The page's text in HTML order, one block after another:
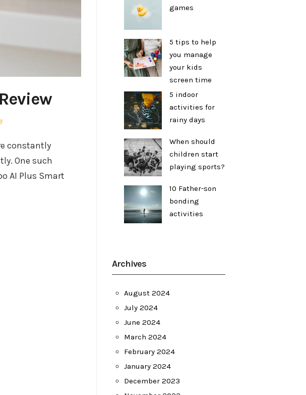
constantly
One such
AI Plus Smart
games
5 tips to help
you manage
your kids
screen time
5 indoor
activities for
rainy days
When should
children start
playing sports?
10 Father-son
bonding
activities
Archives
August 2024
July 2024
June 2024
March 2024
February 2024
January 2024
December 2023